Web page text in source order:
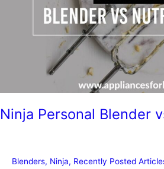
Ninja Personal Blender
Blenders, Ninja, Recently Posted